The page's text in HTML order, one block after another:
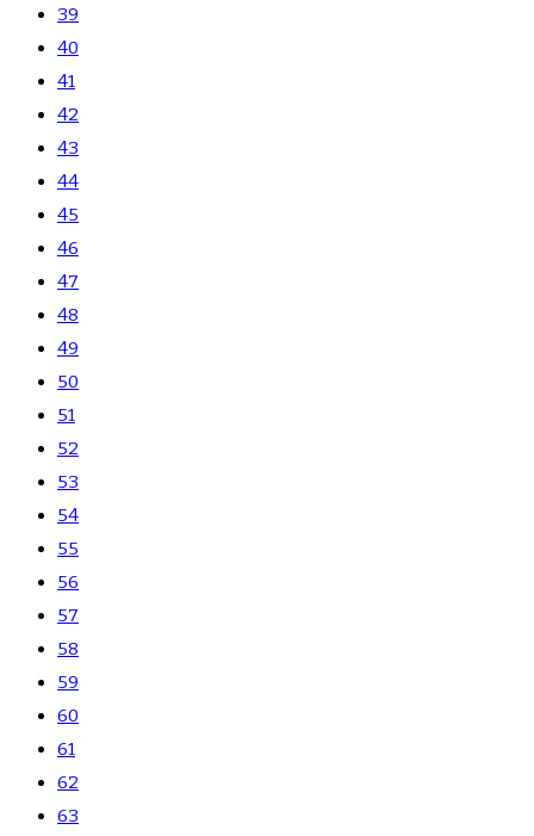
39
40
41
42
43
44
45
46
47
48
49
50
51
52
53
54
55
56
57
58
59
60
61
62
63